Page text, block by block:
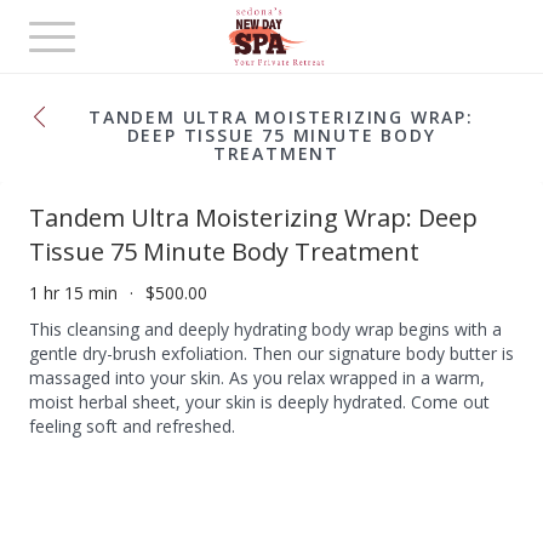
Toggle
navigation
TANDEM ULTRA MOISTERIZING WRAP:
DEEP TISSUE 75 MINUTE BODY
TREATMENT
Tandem Ultra Moisterizing Wrap: Deep
Tissue 75 Minute Body Treatment
1 hr 15 min
$500.00
This cleansing and deeply hydrating body wrap begins with a
gentle dry-brush exfoliation. Then our signature body butter is
massaged into your skin. As you relax wrapped in a warm,
moist herbal sheet, your skin is deeply hydrated. Come out
feeling soft and refreshed.